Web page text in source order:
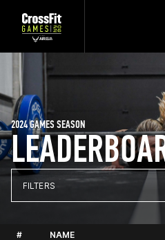
2024 GAMES SEASON
FILTERS
# NAME